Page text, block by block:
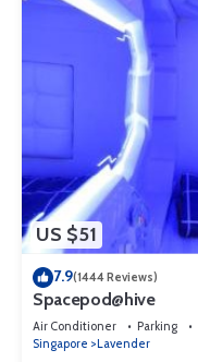
US $51
7.9(1444 Reviews)
Spacepod@hive
Air Conditioner Parking
Singapore
Lavender